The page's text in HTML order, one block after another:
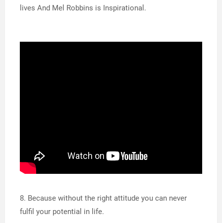
lives And Mel Robbins is Inspirational.
8. Because without the right attitude you can never
fulfil your potential in life.